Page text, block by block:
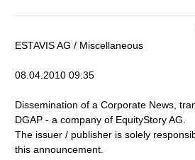
ESTAVIS AG / Miscellaneous
08.04.2010 09:35
Dissemination of a Corporate News,
DGAP - a company of EquityStory AG.
The issuer / publisher is solely
this announcement.